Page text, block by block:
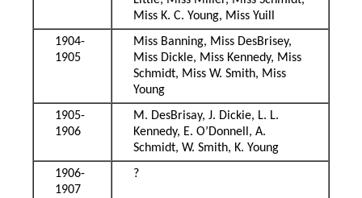
Miss K. C. Young, Miss Yuill
1904-
1905
Miss Banning, Miss DesBrisey,
Miss Dickle, Miss Kennedy, Miss
Schmidt, Miss W. Smith, Miss
Young
1905-
1906
M. DesBrisay, J. Dickie, L. L.
Kennedy, E. O’Donnell, A.
Schmidt, W. Smith, K. Young
1906-
1907
?